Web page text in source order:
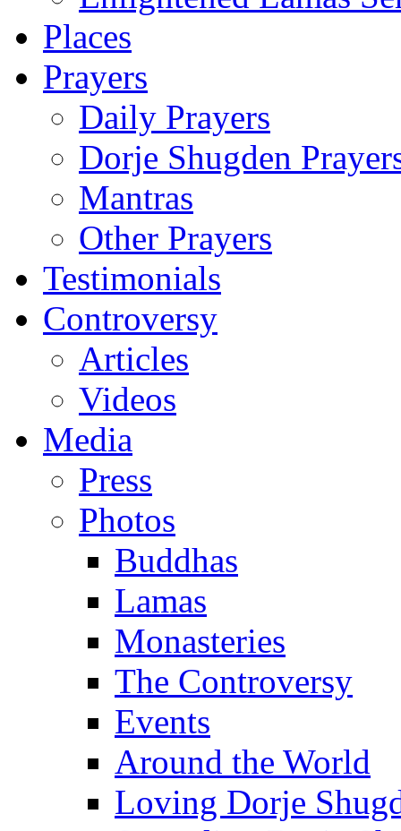
Places
Prayers
Daily Prayers
Dorje Shugden
Mantras
Other Prayers
Testimonials
Controversy
Articles
Videos
Media
Press
Photos
Buddhas
Lamas
Monasteries
The Controversy
Events
Around the World
Loving Dorje